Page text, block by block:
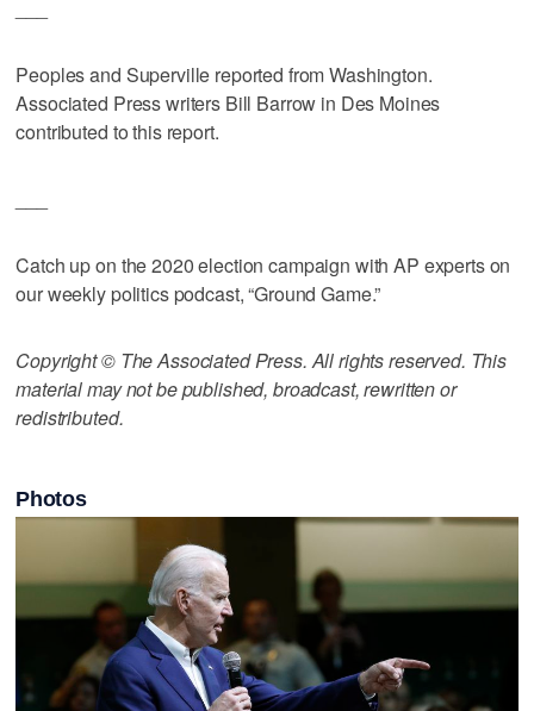
Peoples and Superville reported from Washington.
Associated Press writers Bill Barrow in Des Moines
contributed to this report.
Catch up on the 2020 election campaign with AP experts on
our weekly politics podcast, “Ground Game.”
Copyright © The Associated Press. All rights reserved. This
material may not be published, broadcast, rewritten or
redistributed.
Photos